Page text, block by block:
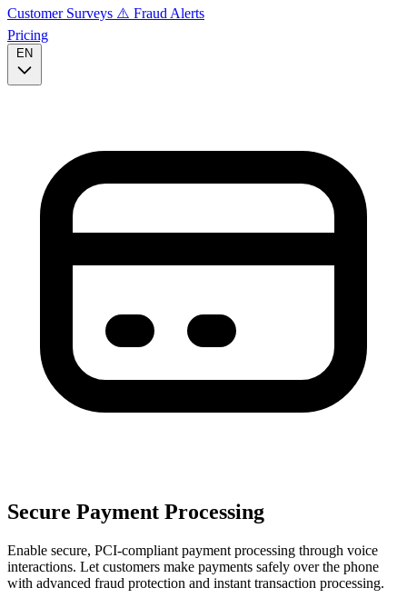
Customer Surveys ⚠️ Fraud Alerts
Pricing
EN
Secure Payment Processing
Enable secure, PCI-compliant payment processing through voice
interactions. Let customers make payments safely over the phone
with advanced fraud protection and instant transaction processing.